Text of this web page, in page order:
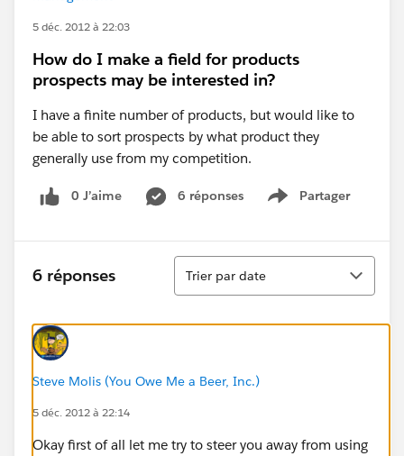
5 déc. 2012 à 22:03
How do I make a field for products
prospects may be interested in?
I have a finite number of products, but would like to
be able to sort prospects by what product they
generally use from my competition.
0 J’aime 6 réponses Partager
Show menu
6 réponses
Tri
Trier par date
Steve Molis (You Owe Me a Beer, Inc.)
5 déc. 2012 à 22:14
Okay first of all let me try to steer you away from using